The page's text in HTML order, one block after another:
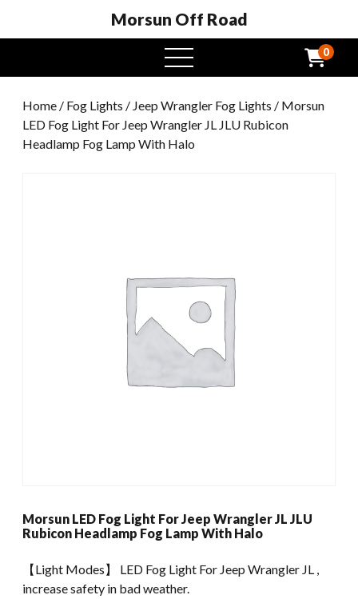
Morsun Off Road
open
menu
0
Home / Fog Lights / Jeep Wrangler Fog Lights / Morsun
LED Fog Light For Jeep Wrangler JL JLU Rubicon
Headlamp Fog Lamp With Halo
Morsun LED Fog Light For Jeep Wrangler JL JLU
Rubicon Headlamp Fog Lamp With Halo
【Light Modes】 LED Fog Light For Jeep Wrangler JL ,
increase safety in bad weather.